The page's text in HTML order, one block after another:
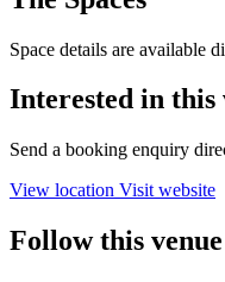
Space details are available
Interested in this
Send a booking enquiry
View location Visit website
Follow this venue